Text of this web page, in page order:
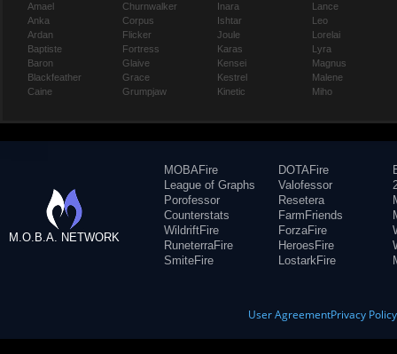
Amael
Anka
Ardan
Baptiste
Baron
Blackfeather
Caine
Churnwalker
Corpus
Flicker
Fortress
Glaive
Grace
Grumpjaw
Inara
Ishtar
Joule
Karas
Kensei
Kestrel
Kinetic
Lance
Leo
Lorelai
Lyra
Magnus
Malene
Miho
M.O.B.A. NETWORK
MOBAFire
League of Graphs
Porofessor
Counterstats
WildriftFire
RuneterraFire
SmiteFire
DOTAFire
Valofessor
Resetera
FarmFriends
ForzaFire
HeroesFire
LostarkFire
User AgreementPrivacy Policy